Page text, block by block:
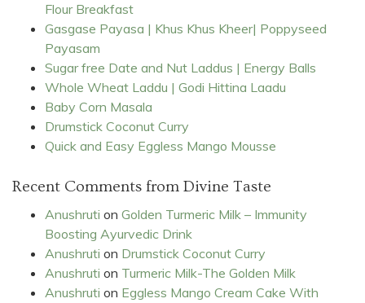
Flour Breakfast
Gasgase Payasa | Khus Khus Kheer| Poppyseed
Payasam
Sugar free Date and Nut Laddus | Energy Balls
Whole Wheat Laddu | Godi Hittina Laadu
Baby Corn Masala
Drumstick Coconut Curry
Quick and Easy Eggless Mango Mousse
Recent Comments from Divine Taste
Anushruti on Golden Turmeric Milk – Immunity
Boosting Ayurvedic Drink
Anushruti on Drumstick Coconut Curry
Anushruti on Turmeric Milk-The Golden Milk
Anushruti on Eggless Mango Cream Cake With